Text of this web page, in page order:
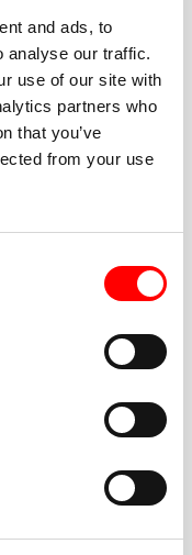
and ads, to
analyse our traffic.
use of our site with
partners who
that you’ve
from your use
every level, and
know before
help you choose